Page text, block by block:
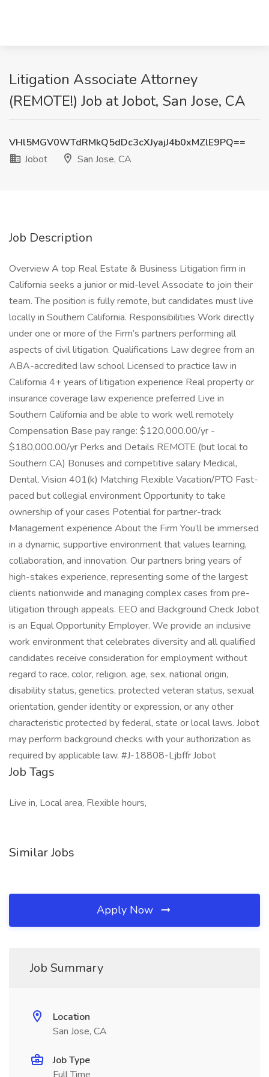
Litigation Associate Attorney
(REMOTE!) Job at Jobot, San Jose, CA
VHl5MGV0WTdRMkQ5dDc3cXJyajJ4b0xMZlE9PQ==
Jobot
San Jose, CA
Job Description
Overview A top Real Estate & Business Litigation firm in
California seeks a junior or mid-level Associate to join their
team. The position is fully remote, but candidates must live
locally in Southern California. Responsibilities Work directly
under one or more of the Firm’s partners performing all
aspects of civil litigation. Qualifications Law degree from an
ABA-accredited law school Licensed to practice law in
California 4+ years of litigation experience Real property or
insurance coverage law experience preferred Live in
Southern California and be able to work well remotely
Compensation Base pay range: $120,000.00/yr -
$180,000.00/yr Perks and Details REMOTE (but local to
Southern CA) Bonuses and competitive salary Medical,
Dental, Vision 401(k) Matching Flexible Vacation/PTO Fast-
paced but collegial environment Opportunity to take
ownership of your cases Potential for partner-track
Management experience About the Firm You’ll be immersed
in a dynamic, supportive environment that values learning,
collaboration, and innovation. Our partners bring years of
high-stakes experience, representing some of the largest
clients nationwide and managing complex cases from pre-
litigation through appeals. EEO and Background Check Jobot
is an Equal Opportunity Employer. We provide an inclusive
work environment that celebrates diversity and all qualified
candidates receive consideration for employment without
regard to race, color, religion, age, sex, national origin,
disability status, genetics, protected veteran status, sexual
orientation, gender identity or expression, or any other
characteristic protected by federal, state or local laws. Jobot
may perform background checks with your authorization as
required by applicable law. #J-18808-Ljbffr Jobot
Job Tags
Live in, Local area, Flexible hours,
Similar Jobs
Apply Now
Job Summary
Location
San Jose, CA
Job Type